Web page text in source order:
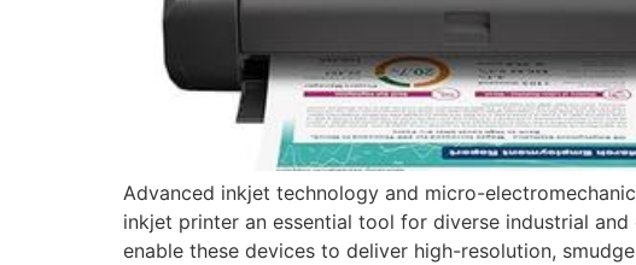
Advanced inkjet technology and micro-
inkjet printer an essential tool for diverse industrial
enable these devices to deliver high-resolution,